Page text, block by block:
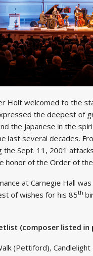
Holt welcomed to the
the deepest of
the Japanese in the
last several decades.
the Sept. 11, 2001
honor of the Order of
at Carnegie Hall
of wishes for his 85th
(composer listed in
(Pettiford),